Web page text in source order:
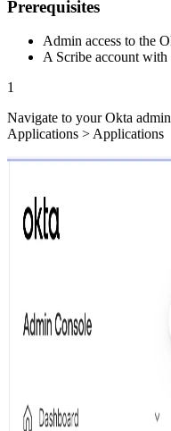
Prerequisites
Admin access to the
A Scribe account with
1
Navigate to your Okta
Applications > Applications